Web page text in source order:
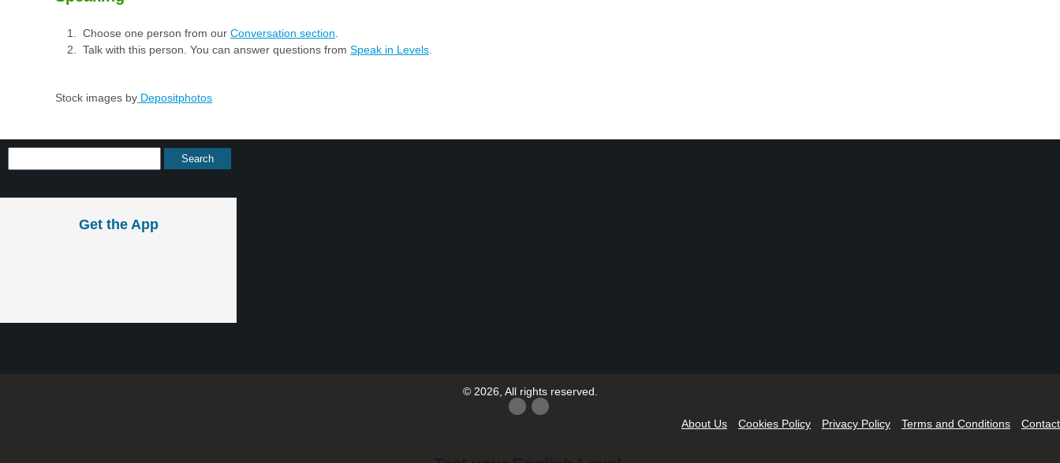
Choose one person from our Conversation section
Talk with this person. You can answer questions from Speak in Levels
Stock images by Depositphotos
Get the App
© 2026, All rights reserved.
About Us Cookies Policy Privacy Policy Terms and Conditions Contact